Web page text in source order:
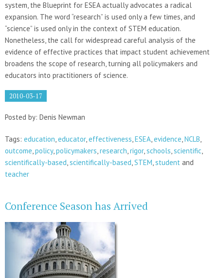
system, the Blueprint for ESEA actually advocates a radical
expansion. The word “research” is used only a few times, and
“science” is used only in the context of STEM education.
Nonetheless, the call for widespread careful analysis of the
evidence of effective practices that impact student achievement
broadens the scope of research, turning all policymakers and
educators into practitioners of science.
2010-03-17
Posted by: Denis Newman
Tags: education,educator,effectiveness,ESEA,evidence,NCLB,
outcome,policy,policymakers,research,rigor,schools,scientific,
scientifically-based,scientifically-based,STEM,student and
teacher
Conference Season has Arrived